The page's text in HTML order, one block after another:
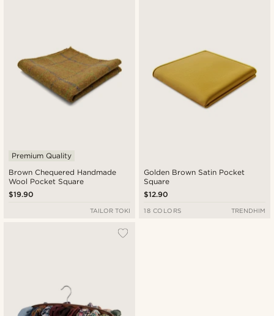
Brown Chequered Handmade
Wool Pocket Square
Premium Quality
$19.90
TAILOR TOKI
Golden Brown Satin Pocket
Square
$12.90
18 COLORS TRENDHIM